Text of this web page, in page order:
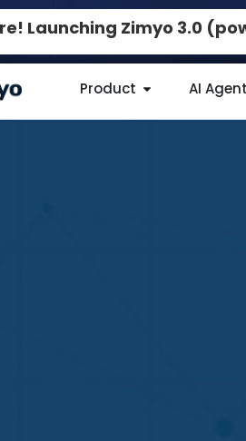
Launching Zimyo 3.0
Product AI